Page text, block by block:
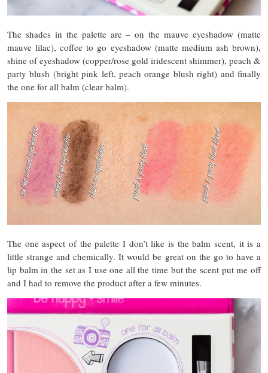
The shades in the palette are – on the mauve eyeshadow (matte
mauve lilac), coffee to go eyeshadow (matte medium ash brown),
shine of eyeshadow (copper/rose gold iridescent shimmer), peach &
party blush (bright pink left, peach orange blush right) and finally
the one for all balm (clear balm).
The one aspect of the palette I don’t like is the balm scent, it is a
little strange and chemically. It would be great on the go to have a
lip balm in the set as I use one all the time but the scent put me off
and I had to remove the product after a few minutes.